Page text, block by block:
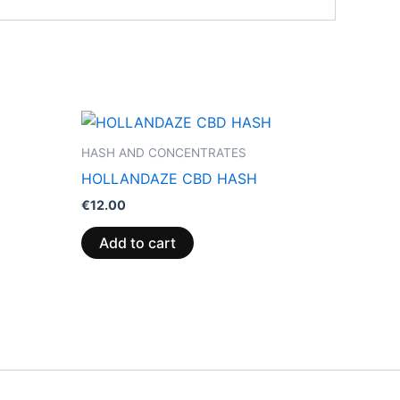
HASH AND CONCENTRATES
HOLLANDAZE CBD HASH
€12.00
Add to cart